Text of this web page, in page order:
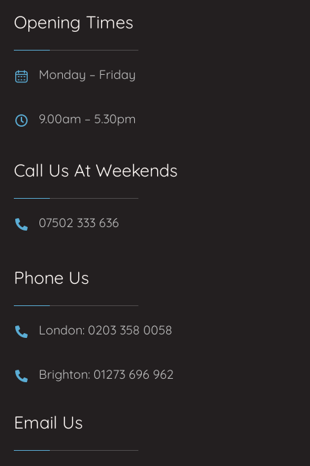
Opening Times
Monday – Friday
9.00am – 5.30pm
Call Us At Weekends
07502 333 636
Phone Us
London: 0203 358 0058
Brighton: 01273 696 962
Email Us